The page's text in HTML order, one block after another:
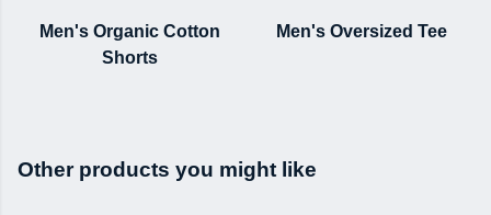
Men's Organic Cotton
Shorts
Men's Oversized Tee
Other products you might like